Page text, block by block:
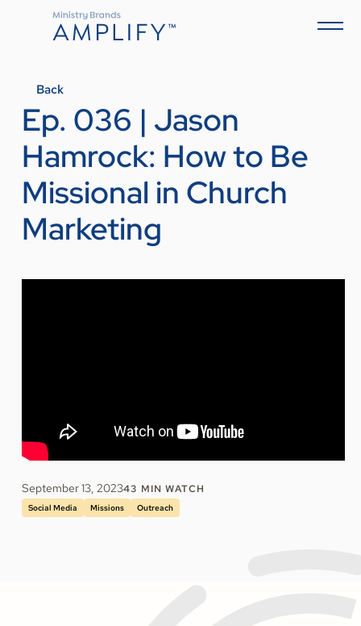
Back
Ep. 036 | Jason
Hamrock: How to Be
Missional in Church
Marketing
September 13, 202343 MIN WATCH
Social Media Missions Outreach